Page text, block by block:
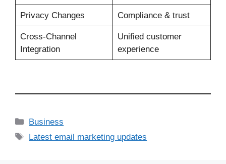
Privacy Changes Compliance & trust
Cross‑Channel
Integration
Unified customer
experience
Business
Latest email marketing updates